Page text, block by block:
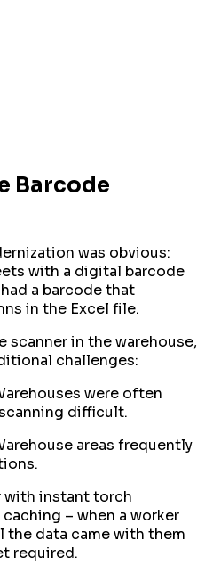
Barcode
was obvious:
with a digital barcode
a barcode that
in the Excel file.
scanner in the warehouse,
challenges:
were often
difficult.
areas frequently
with instant torch
– when a worker
the data came with them
required.